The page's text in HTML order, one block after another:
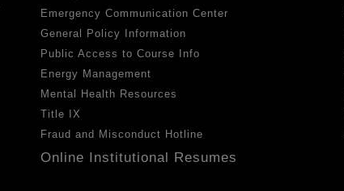
Emergency Communication Center
General Policy Information
Public Access to Course Info
Energy Management
Mental Health Resources
Title IX
Fraud and Misconduct Hotline
Online Institutional Resumes